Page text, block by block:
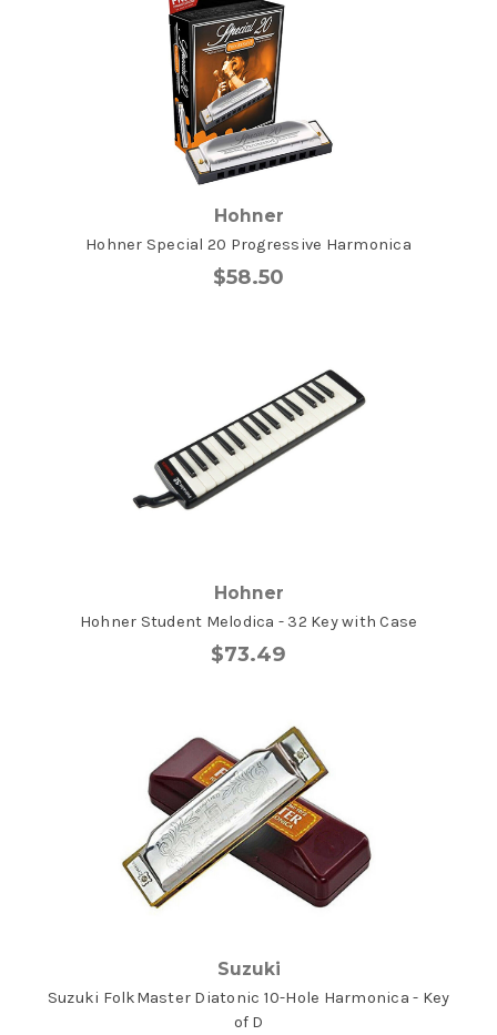
Hohner
Hohner Special 20 Progressive Harmonica
$58.50
Hohner
Hohner Student Melodica - 32 Key with Case
$73.49
Suzuki
Suzuki FolkMaster Diatonic 10-Hole Harmonica - Key
of D